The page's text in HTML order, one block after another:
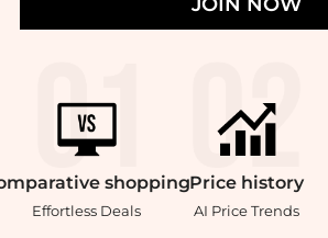
shopping
Effortless Deals
Price history
AI Price Trends